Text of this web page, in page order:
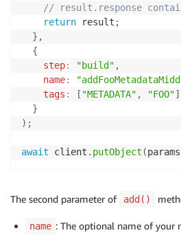
// result.response
return result ;
} ,
{
step: "build" ,
name:
tags : [ "METADATA" , "FOO"]
}
) ;
await client . putObject (params
The second parameter of add()
name : The optional name of your